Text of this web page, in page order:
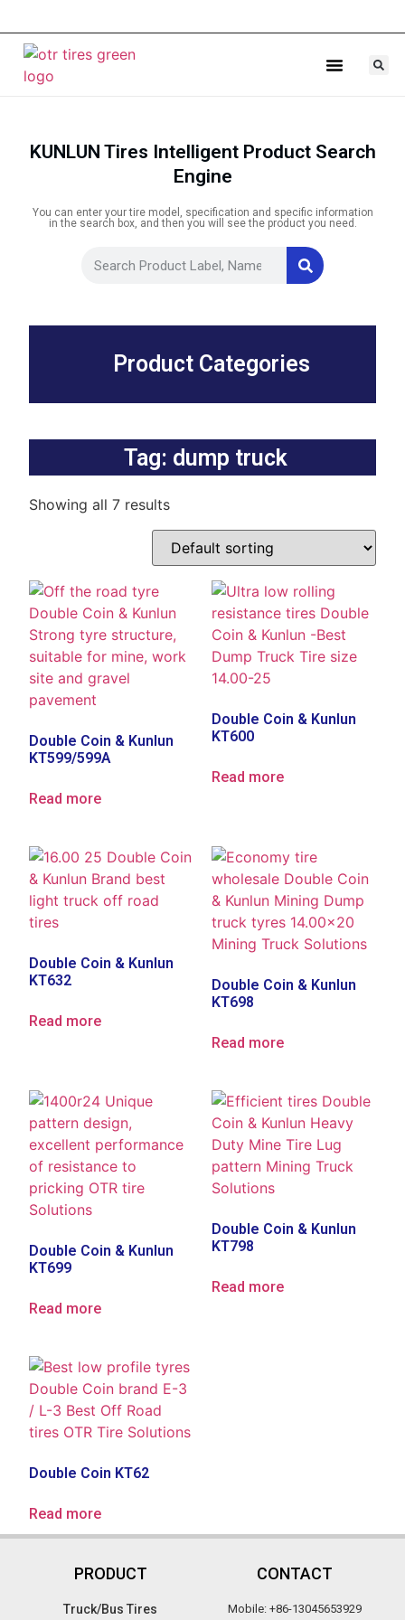
KUNLUN Tires Intelligent Product Search
Engine
You can enter your tire model, specification and specific information
in the search box, and then you will see the product you need.
Product Categories
Tag: dump truck
Showing all 7 results
Double Coin & Kunlun
KT599/599A
Read more
Double Coin & Kunlun
KT600
Read more
Double Coin & Kunlun
KT632
Read more
Double Coin & Kunlun
KT698
Read more
Double Coin & Kunlun
KT699
Read more
Double Coin & Kunlun
KT798
Read more
Double Coin KT62
Read more
PRODUCT
Truck/Bus Tires​
CONTACT
Mobile: +86-13045653929